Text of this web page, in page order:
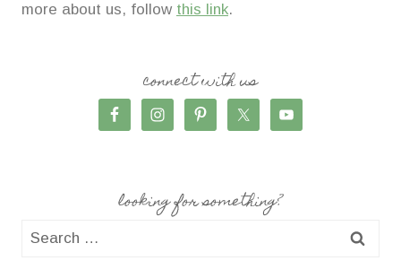
more about us, follow this link.
connect with us
looking for something?
Search